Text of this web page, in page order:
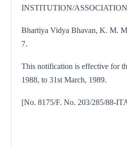
INSTITUTION/ASSOCIATION
Bhartiya Vidya Bhavan, K. M.
7.
This notification is effective for
1988, to 31st March, 1989.
[No. 8175/F. No. 203/285/88-